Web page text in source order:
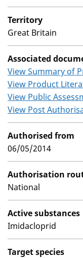
Territory
Great Britain
Associated
View Summary of
View Product
View Public
View Post
Authorised from
06/05/2014
Authorisation
National
Active substances
Imidacloprid
Target species